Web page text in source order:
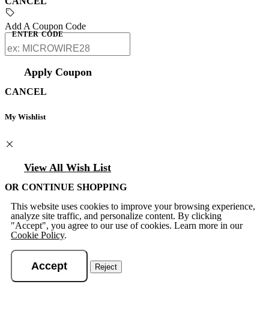
Add A Coupon Code
ENTER CODE
Apply Coupon
CANCEL
My Wishlist
View All Wish List
OR CONTINUE SHOPPING
This website uses cookies to improve your browsing experience,
analyze site traffic, and personalize content. By clicking
"Accept", you agree to our use of cookies. Learn more in our
Cookie Policy.
Accept Reject